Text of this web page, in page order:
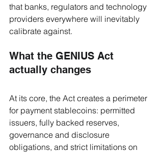
that banks, regulators and technology
providers everywhere will inevitably
calibrate against.
What the GENIUS Act
actually changes
At its core, the Act creates a perimeter
for payment stablecoins: permitted
issuers, fully backed reserves,
governance and disclosure
obligations, and strict limitations on